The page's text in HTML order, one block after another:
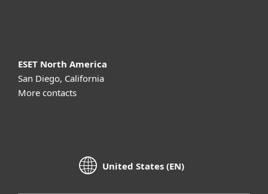
ESET North America
San Diego, California
More contacts
United States (EN)